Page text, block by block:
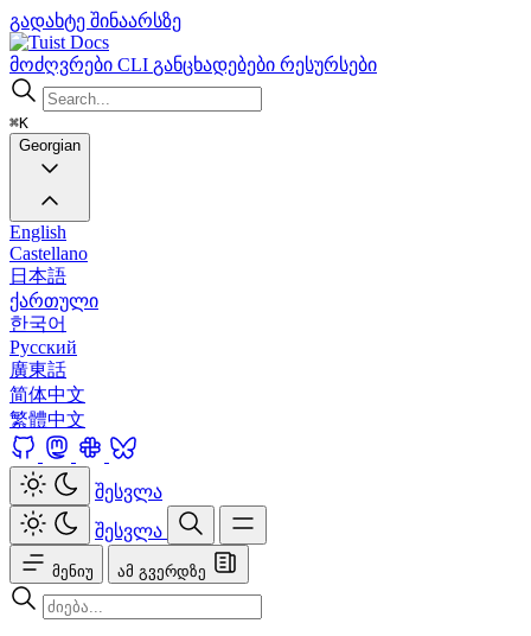
გადახტე შინაარსზე
Docs
მოძღვრები CLI განცხადებები რესურსები
⌘K
Georgian
English
Castellano
日本語
ქართული
한국어
Русский
廣東話
简体中文
繁體中文
შესვლა
შესვლა
მენიუ ამ გვერდზე